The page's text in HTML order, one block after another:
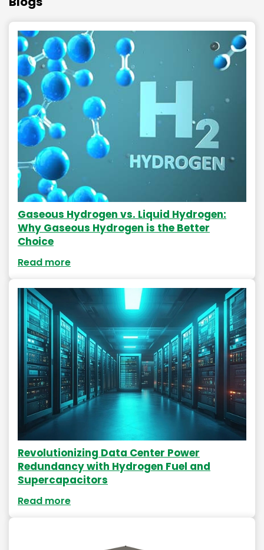
Gaseous Hydrogen vs. Liquid Hydrogen:
Why Gaseous Hydrogen is the Better
Choice
Read more
Revolutionizing Data Center Power
Redundancy with Hydrogen Fuel and
Supercapacitors
Read more